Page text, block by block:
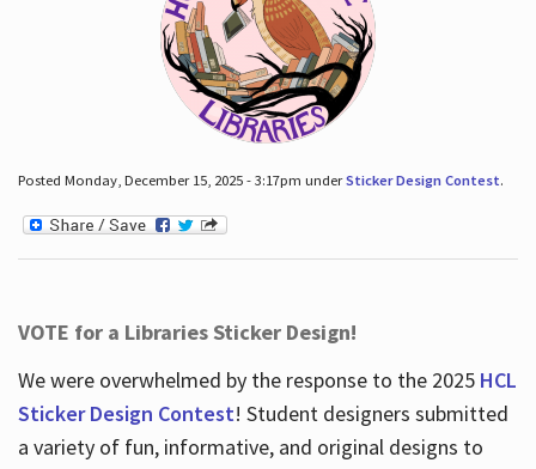
Posted Monday, December 15, 2025 - 3:17pm underSticker Design Contest.
VOTE for a Libraries Sticker Design!
We were overwhelmed by the response to the 2025 HCL
Sticker Design Contest! Student designers submitted
a variety of fun, informative, and original designs to